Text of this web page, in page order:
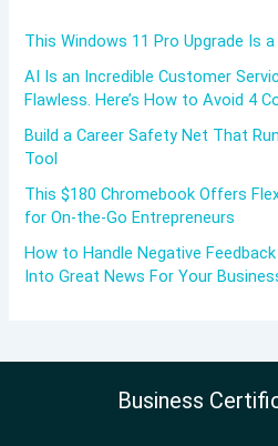
This Windows 11 Pro Upgrade Is
AI Is an Incredible Customer
Flawless. Here’s How to Avoid 4
Build a Career Safety Net That
Tool
This $180 Chromebook Offers
for On-the-Go Entrepreneurs
How to Handle Negative
Into Great News For Your
Business